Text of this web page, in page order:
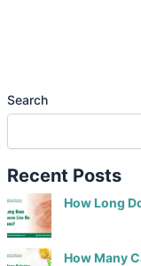
Search
Recent Posts
How Long
How Many